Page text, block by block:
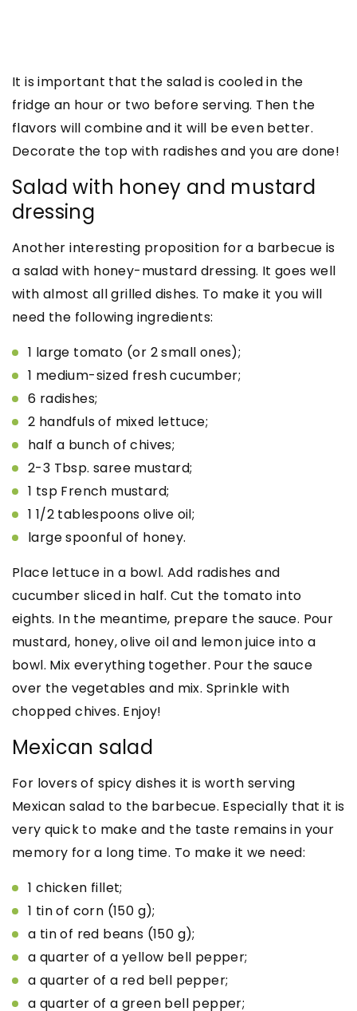
It is important that the salad is cooled in the
fridge an hour or two before serving. Then the
flavors will combine and it will be even better.
Decorate the top with radishes and you are done!
Salad with honey and mustard
dressing
Another interesting proposition for a barbecue is
a salad with honey-mustard dressing. It goes well
with almost all grilled dishes. To make it you will
need the following ingredients:
1 large tomato (or 2 small ones);
1 medium-sized fresh cucumber;
6 radishes;
2 handfuls of mixed lettuce;
half a bunch of chives;
2-3 Tbsp. saree mustard;
1 tsp French mustard;
1 1/2 tablespoons olive oil;
large spoonful of honey.
Place lettuce in a bowl. Add radishes and
cucumber sliced in half. Cut the tomato into
eights. In the meantime, prepare the sauce. Pour
mustard, honey, olive oil and lemon juice into a
bowl. Mix everything together. Pour the sauce
over the vegetables and mix. Sprinkle with
chopped chives. Enjoy!
Mexican salad
For lovers of spicy dishes it is worth serving
Mexican salad to the barbecue. Especially that it is
very quick to make and the taste remains in your
memory for a long time. To make it we need:
1 chicken fillet;
1 tin of corn (150 g);
a tin of red beans (150 g);
a quarter of a yellow bell pepper;
a quarter of a red bell pepper;
a quarter of a green bell pepper;